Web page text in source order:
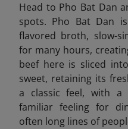
Head to Pho Bat Dan
spots. Pho Bat Dan
flavored broth, slow-
for many hours,
beef here is sliced
sweet, retaining its
a classic feel, with a
familiar feeling for
often long lines of